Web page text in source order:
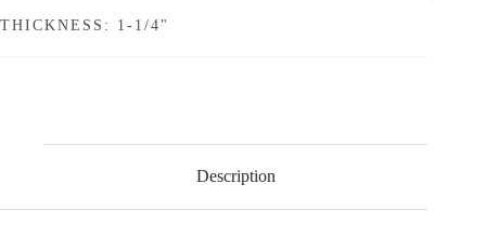
THICKNESS: 1-1/4"
Description